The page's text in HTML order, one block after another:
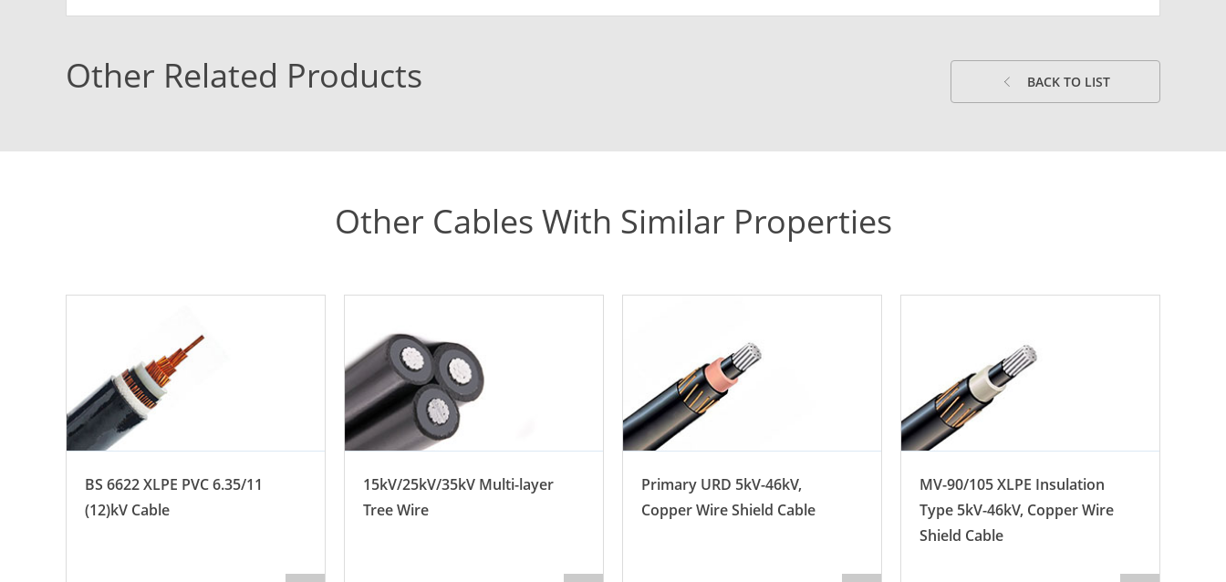
Other Related Products BACK TO LIST
Other Cables With Similar Properties
BS 6622 XLPE PVC 6.35/11
(12)kV Cable
15kV/25kV/35kV Multi-layer
Tree Wire
Primary URD 5kV-46kV,
Copper Wire Shield Cable
MV-90/105 XLPE Insulation
Type 5kV-46kV, Copper Wire
Shield Cable